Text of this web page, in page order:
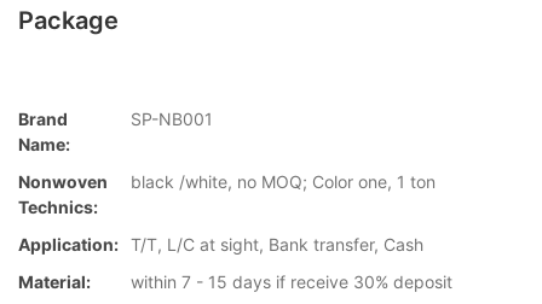
Package
Brand
Name:
SP-NB001
Nonwoven
Technics:
black /white, no MOQ; Color one, 1 ton
Application: T/T, L/C at sight, Bank transfer, Cash
Material:
within 7 - 15 days if receive 30% deposit